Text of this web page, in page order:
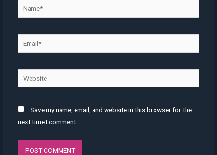
Save my name, email, and website in this browser for the
next time I comment.